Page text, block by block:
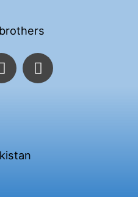
T
w
r
I
n